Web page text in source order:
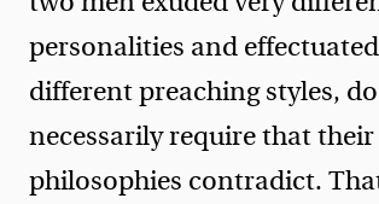
personalities and
different preaching styles,
necessarily require that
philosophies contradict.